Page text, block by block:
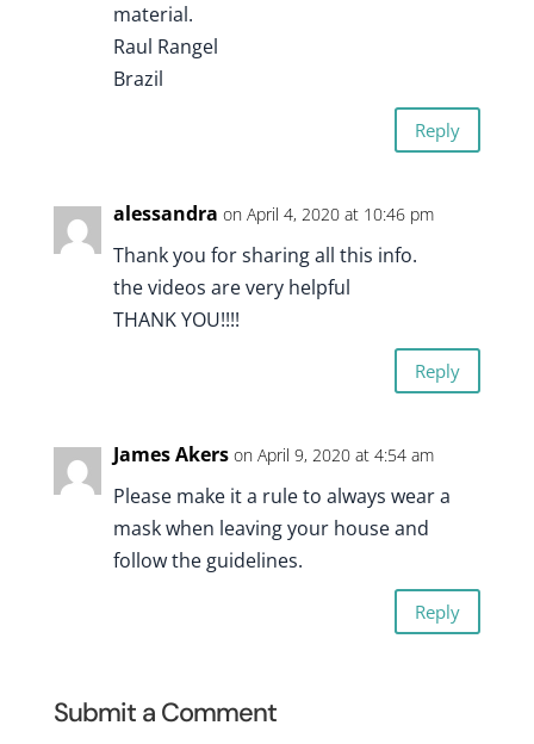
material.
Raul Rangel
Brazil
Reply
alessandra on April 4, 2020 at 10:46 pm
Thank you for sharing all this info.
the videos are very helpful
THANK YOU!!!!
Reply
James Akers on April 9, 2020 at 4:54 am
Please make it a rule to always wear a
mask when leaving your house and
follow the guidelines.
Reply
Submit a Comment